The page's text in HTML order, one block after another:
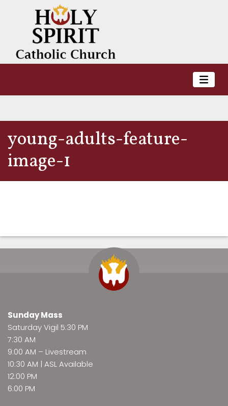
young-adults-feature-
image-1
Sunday Mass
Saturday Vigil 5:30 PM
7:30 AM
9:00 AM – Livestream
10:30 AM | ASL Available
12:00 PM
6:00 PM